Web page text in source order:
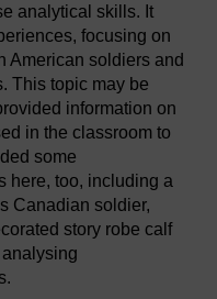
analytical skills. It
focusing on
American soldiers and
This topic may be
information on
in the classroom to
some
here, too, including a
Canadian soldier,
story robe calf